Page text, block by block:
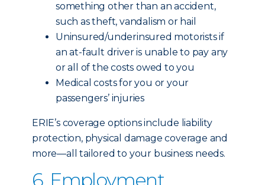
something other than an accident,
such as theft, vandalism or hail
Uninsured/underinsured motorists if
an at-fault driver is unable to pay any
or all of the costs owed to you
Medical costs for you or your
passengers’ injuries
ERIE’s coverage options include liability
protection, physical damage coverage and
more—all tailored to your business needs.
6. Employment